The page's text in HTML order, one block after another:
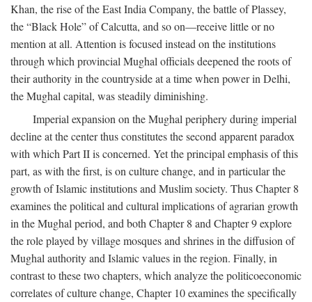
Khan, the rise of the East India Company, the battle of Plassey,
the “Black Hole” of Calcutta, and so on—receive little or no
mention at all. Attention is focused instead on the institutions
through which provincial Mughal officials deepened the roots of
their authority in the countryside at a time when power in Delhi,
the Mughal capital, was steadily diminishing.
Imperial expansion on the Mughal periphery during imperial
decline at the center thus constitutes the second apparent paradox
with which Part II is concerned. Yet the principal emphasis of this
part, as with the first, is on culture change, and in particular the
growth of Islamic institutions and Muslim society. Thus Chapter 8
examines the political and cultural implications of agrarian growth
in the Mughal period, and both Chapter 8 and Chapter 9 explore
the role played by village mosques and shrines in the diffusion of
Mughal authority and Islamic values in the region. Finally, in
contrast to these two chapters, which analyze the politicoeconomic
correlates of culture change, Chapter 10 examines the specifically